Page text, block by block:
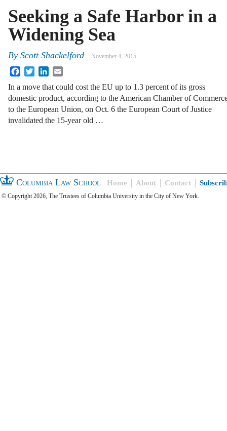
Seeking a Safe Harbor in a
Widening Sea
By Scott Shackelford November 4, 2015
FacebookTwitterLinkedIn
In a move that could cost the EU up to 1.3 percent of its gross
domestic product, according to the American Chamber of
to the European Union, on Oct. 6 the European Court of Justice
invalidated the 15-year old …
Columbia Law School Home About Contact
© Copyright 2026, The Trustees of Columbia University in the City of New York.